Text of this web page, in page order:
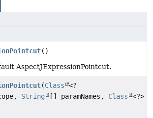
()
AspectJExpressionPointcut.
(Class
<?
String [] paramNames, Class
<?>